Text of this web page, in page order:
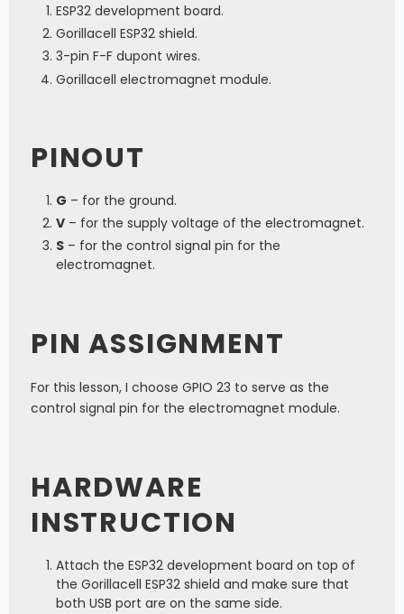
ESP32 development board.
Gorillacell ESP32 shield.
3-pin F-F dupont wires.
Gorillacell electromagnet module.
PINOUT
G – for the ground.
V – for the supply voltage of the electromagnet.
S – for the control signal pin for the
electromagnet.
PIN ASSIGNMENT
For this lesson, I choose GPIO 23 to serve as the
control signal pin for the electromagnet module.
HARDWARE
INSTRUCTION
Attach the ESP32 development board on top of
the Gorillacell ESP32 shield and make sure that
both USB port are on the same side.